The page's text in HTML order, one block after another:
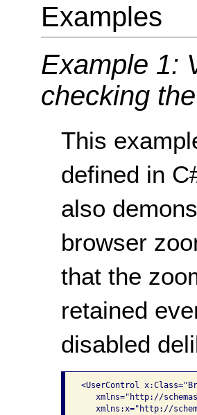
Examples
Example 1:
checking
This
defined in
also
browser
that the
retained
disabled
<UserControl
xmlns="http://
xmlns:x="http://